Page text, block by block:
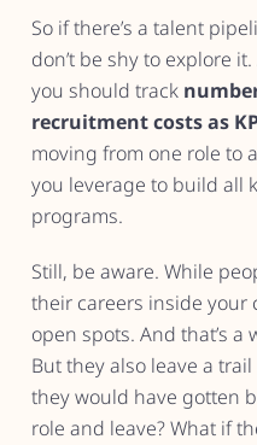
So if there’s a talent
don’t be shy to explore
you should track
recruitment costs as
moving from one role to
you leverage to build all
programs.
Still, be aware. While
their careers inside your
open spots. And that’s
But they also leave a
they would have gotten
role and leave? What if